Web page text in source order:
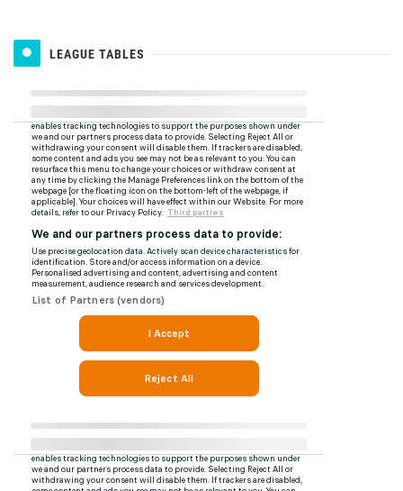
LEAGUE TABLES